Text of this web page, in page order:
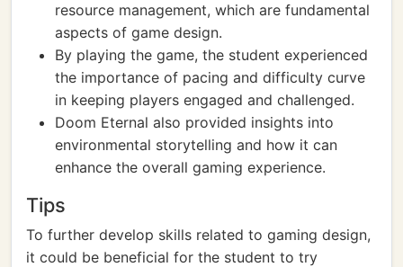
resource management, which are fundamental
aspects of game design.
By playing the game, the student experienced
the importance of pacing and difficulty curve
in keeping players engaged and challenged.
Doom Eternal also provided insights into
environmental storytelling and how it can
enhance the overall gaming experience.
Tips
To further develop skills related to gaming design,
it could be beneficial for the student to try